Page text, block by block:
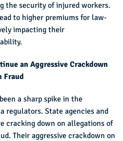
the security of injured workers.
to higher premiums for law-
impacting their
an Aggressive Crackdown
Fraud
a sharp spike in the
regulators. State agencies and
cracking down on allegations of
Their aggressive crackdown on